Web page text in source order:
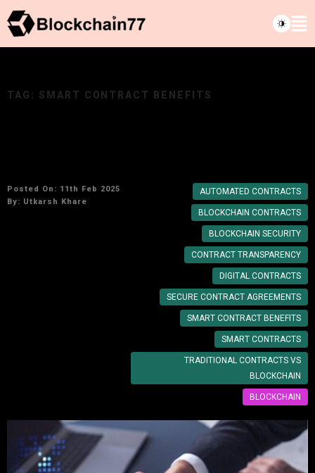
TAG: SMART CONTRACT BENEFITS
Posted On: 11th Feb 2025
By: Utkarsh Khare
AUTOMATED CONTRACTS
BLOCKCHAIN CONTRACTS
BLOCKCHAIN SECURITY
CONTRACT TRANSPARENCY
DIGITAL CONTRACTS
SECURE CONTRACT AGREEMENTS
SMART CONTRACT BENEFITS
SMART CONTRACTS
TRADITIONAL CONTRACTS VS
BLOCKCHAIN
BLOCKCHAIN